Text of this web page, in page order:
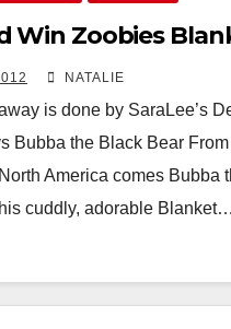
Win Zoobies
NATALIE
is done by SaraLee’s
Bubba the Black Bear
America comes Bubba
cuddly, adorable Blanket…